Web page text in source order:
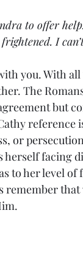
offer help.
frightened. I
With all
The
but
reference is,
or
herself
to her level
remember